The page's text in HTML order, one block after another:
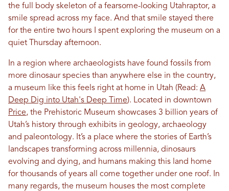
the full body skeleton of a fearsome-looking Utahraptor, a
smile spread across my face. And that smile stayed there
for the entire two hours I spent exploring the museum on a
quiet Thursday afternoon.
In a region where archaeologists have found fossils from
more dinosaur species than anywhere else in the country,
a museum like this feels right at home in Utah (Read: A
Deep Dig into Utah's Deep Time). Located in downtown
Price, the Prehistoric Museum showcases 3 billion years of
Utah’s history through exhibits in geology, archaeology
and paleontology. It’s a place where the stories of Earth’s
landscapes transforming across millennia, dinosaurs
evolving and dying, and humans making this land home
for thousands of years all come together under one roof. In
many regards, the museum houses the most complete